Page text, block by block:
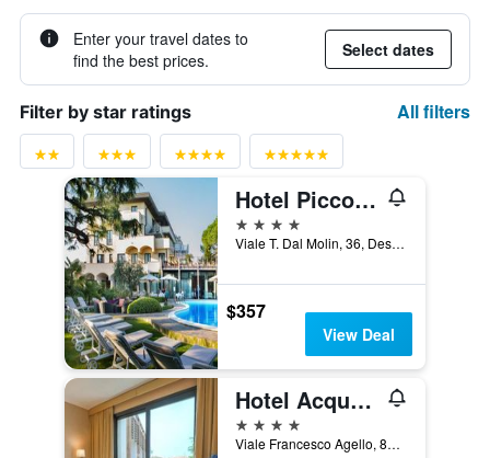
Enter your travel dates to
find the best prices.
Select dates
Filter by star ratings All filters
Hotel Piccola Vela
4 stars
Viale T. Dal Molin, 36, Desenzano del Garda, Brescia, Italy
$357
View Deal
Hotel Acquaviva Del Garda
4 stars
Viale Francesco Agello, 84, Desenzano del Garda, Brescia, Italy